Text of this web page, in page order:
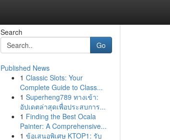
Search
Go
Published News
1 Classic Slots: Your
Complete Guide to Class...
1 Superheng789 ทางเข้า:
อัปเดตล่าสุดเพื่อประสบการ...
1 Finding the Best Ocala
Painter: A Comprehensive...
1 ข้อเสนอพิเศษ KTOP1: รับ